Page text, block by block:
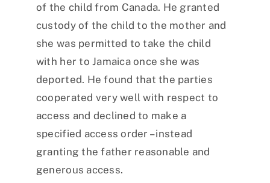
of the child from Canada. He granted
custody of the child to the mother and
she was permitted to take the child
with her to Jamaica once she was
deported. He found that the parties
cooperated very well with respect to
access and declined to make a
specified access order – instead
granting the father reasonable and
generous access.